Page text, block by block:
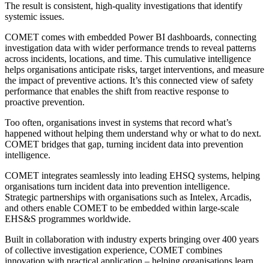
The result is consistent, high-quality investigations that identify
systemic issues.
COMET comes with embedded Power BI dashboards, connecting
investigation data with wider performance trends to reveal patterns
across incidents, locations, and time. This cumulative intelligence
helps organisations anticipate risks, target interventions, and measure
the impact of preventive actions. It’s this connected view of safety
performance that enables the shift from reactive response to
proactive prevention.
Too often, organisations invest in systems that record what’s
happened without helping them understand why or what to do next.
COMET bridges that gap, turning incident data into prevention
intelligence.
COMET integrates seamlessly into leading EHSQ systems, helping
organisations turn incident data into prevention intelligence.
Strategic partnerships with organisations such as Intelex, Arcadis,
and others enable COMET to be embedded within large-scale
EHS&S programmes worldwide.
Built in collaboration with industry experts bringing over 400 years
of collective investigation experience, COMET combines